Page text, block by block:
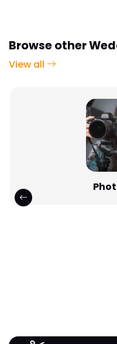
Browse other
View all